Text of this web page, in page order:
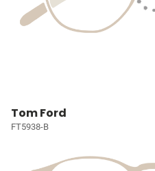
Tom Ford
FT5938-B